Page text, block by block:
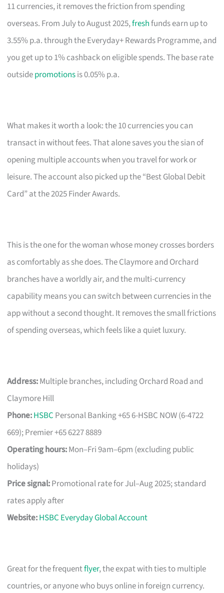
11 currencies, it removes the friction from spending
overseas. From July to August 2025,freshfunds earn up to
3.55% p.a. through the Everyday+ Rewards Programme, and
you get up to 1% cashback on eligible spends. The base rate
outsidepromotionsis 0.05% p.a.
What makes it worth a look: the 10 currencies you can
transact in without fees. That alone saves you the sian of
opening multiple accounts when you travel for work or
leisure. The account also picked up the “Best Global Debit
Card” at the 2025 Finder Awards.
This is the one for the woman whose money crosses borders
as comfortably as she does. The Claymore and Orchard
branches have a worldly air, and the multi-currency
capability means you can switch between currencies in the
app without a second thought. It removes the small frictions
of spending overseas, which feels like a quiet luxury.
Address:Multiple branches, including Orchard Road and
Claymore Hill
Phone:HSBC Personal Banking +65 6-HSBC NOW (6-4722
669); Premier +65 6227 8889
Operating hours:Mon–Fri 9am–6pm (excluding public
holidays)
Price signal:Promotional rate for Jul–Aug 2025; standard
rates apply after
Website:HSBC Everyday Global Account
Great for the frequentflyer, the expat with ties to multiple
countries, or anyone who buys online in foreign currency.